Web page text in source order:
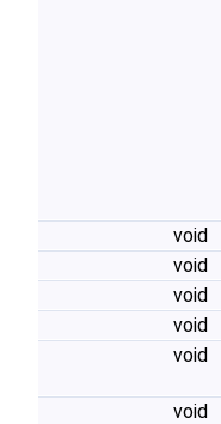
void
void
void
void
void
void